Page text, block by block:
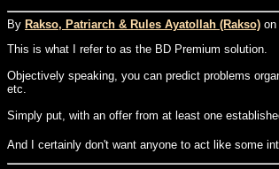
By Rakso, Patriarch & Rules Ayatollah (Rakso) on
This is what I refer to as the BD Premium solution.
Objectively speaking, you can predict problems
etc.
Simply put, with an offer from at least one
And I certainly don't want anyone to act like some